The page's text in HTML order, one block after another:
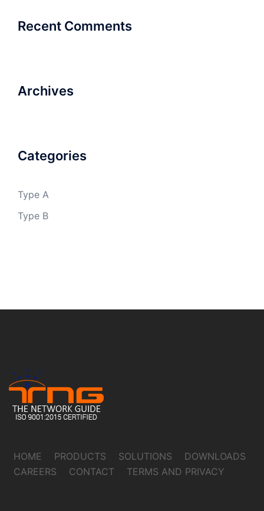
Recent Comments
Archives
Categories
Type A
Type B
HOME PRODUCTS SOLUTIONS
DOWNLOADS
CAREERS
CONTACT TERMS AND PRIVACY